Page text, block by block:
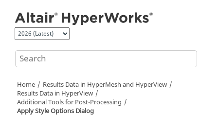
Home Results Data in HyperMesh and HyperView
Results Data in HyperView
Additional Tools for Post-Processing
Apply Style Options Dialog